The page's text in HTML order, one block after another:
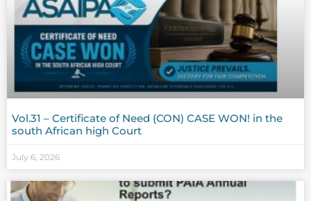
Vol.31 – Certificate of Need (CON) CASE WON! in the
south African high Court
July 6, 2026